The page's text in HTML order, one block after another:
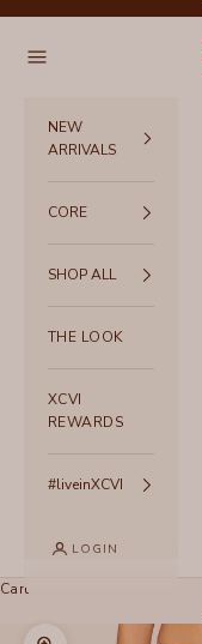
Navigation menu
NEW
ARRIVALS
CORE
SHOP ALL
THE LOOK
XCVI
REWARDS
#liveinXCVI
LOGIN
Cart